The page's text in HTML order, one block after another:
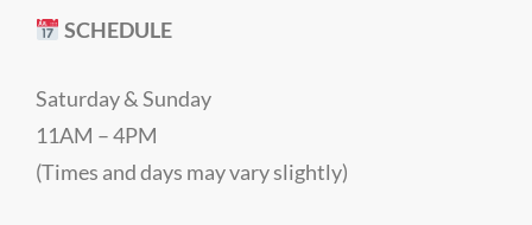
SCHEDULE
Saturday & Sunday
11AM – 4PM
(Times and days may vary slightly)